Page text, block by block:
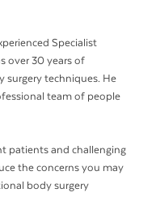
Specialist
over 30 years of
surgery techniques. He
team of people
patients and challenging
the concerns you may
body surgery